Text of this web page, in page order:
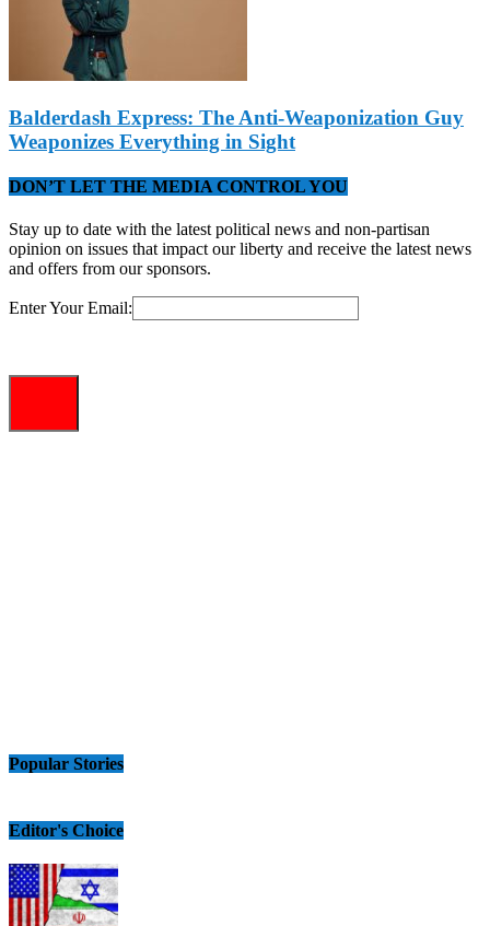
Balderdash Express: The Anti-Weaponization Guy
Weaponizes Everything in Sight
DON’T LET THE MEDIA CONTROL YOU
Stay up to date with the latest political news and non-partisan
opinion on issues that impact our liberty and receive the latest news
and offers from our sponsors.
Enter Your Email:
Popular Stories
Editor's Choice